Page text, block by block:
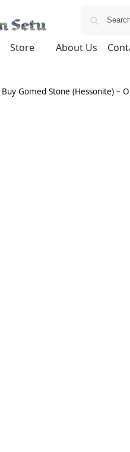
Store About Us
Buy Gomed Stone (Hessonite) –